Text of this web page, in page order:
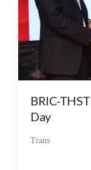
BRIC-
Day
Trans